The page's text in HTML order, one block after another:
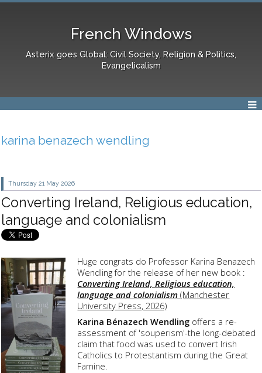
French Windows
Asterix goes Global: Civil Society, Religion & Politics,
Evangelicalism
karina benazech wendling
Thursday 21 May 2026
Converting Ireland, Religious education,
language and colonialism
Huge congrats do Professor Karina Benazech
Wendling for the release of her new book :
Converting Ireland, Religious education,
language and colonialism(Manchester
University Press, 2026)
Karina Bénazech Wendling offers a re-
assessment of 'souperism'-the long-debated
claim that food was used to convert Irish
Catholics to Protestantism during the Great
Famine.